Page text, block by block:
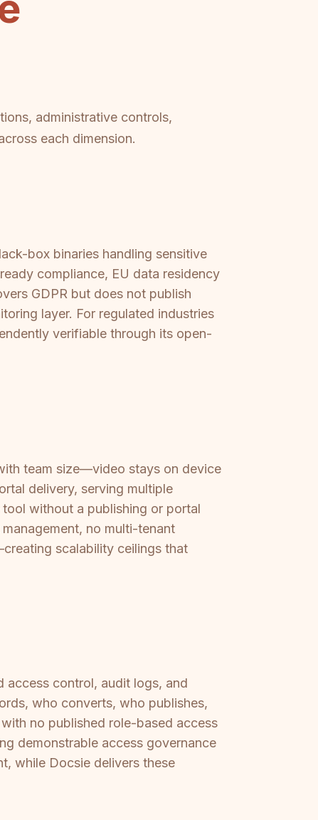
administrative controls,
each dimension.
box binaries handling sensitive
compliance, EU data residency
GDPR but does not publish
layer. For regulated industries
verifiable through its open-
team size—video stays on device
delivery, serving multiple
without a publishing or portal
no multi-tenant
scalability ceilings that
access control, audit logs, and
who converts, who publishes,
no published role-based access
demonstrable access governance
while Docsie delivers these